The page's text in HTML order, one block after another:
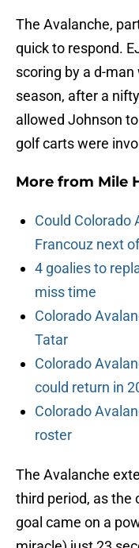
The Avalanche,
quick to respond.
scoring by a d-
season, after a
allowed Johnson
golf carts were
More from Mile
Could Colorado
Francouz next
4 goalies to
miss time
Colorado
Tatar
Colorado
could return in
Colorado
roster
The Avalanche
third period, as the
goal came on a